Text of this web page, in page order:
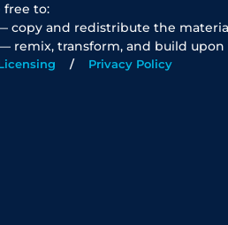
free to:
copy and redistribute the
remix, transform, and build
Privacy Policy